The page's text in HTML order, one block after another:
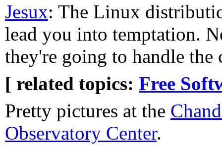
Jesux: The Linux
lead you into temptation.
they're going to handle the
[ related topics: Free
Pretty pictures at the
Observatory Center.